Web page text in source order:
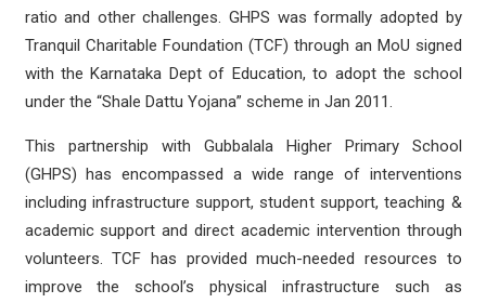
ratio and other challenges. GHPS was formally adopted by
Tranquil Charitable Foundation (TCF) through an MoU signed
with the Karnataka Dept of Education, to adopt the school
under the “Shale Dattu Yojana” scheme in Jan 2011.
This partnership with Gubbalala Higher Primary School
(GHPS) has encompassed a wide range of interventions
including infrastructure support, student support, teaching &
academic support and direct academic intervention through
volunteers. TCF has provided much-needed resources to
improve the school’s physical infrastructure such as